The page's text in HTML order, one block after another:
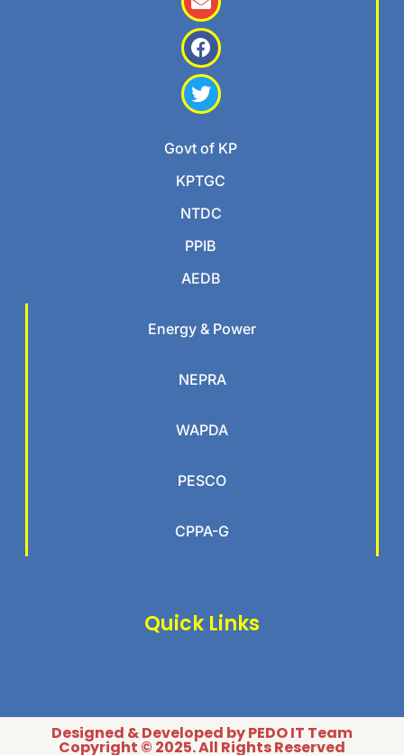
Quick Links
Energy & Power
NEPRA
WAPDA
PESCO
CPPA-G
Govt of KP
KPTGC
NTDC
PPIB
AEDB
Designed & Developed by PEDO IT Team
Copyright © 2025. All Rights Reserved